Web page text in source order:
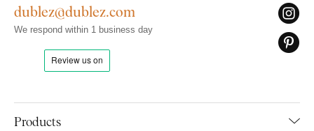
Products
dublez@dublez.com
We respond within 1 business day